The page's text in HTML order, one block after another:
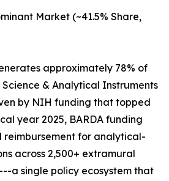
Market (~41.5% Share,
approximately 78% of
& Analytical Instruments
by NIH funding that topped
year 2025, BARDA funding
reimbursement for analytical-
across 2,500+ extramural
a single policy ecosystem that